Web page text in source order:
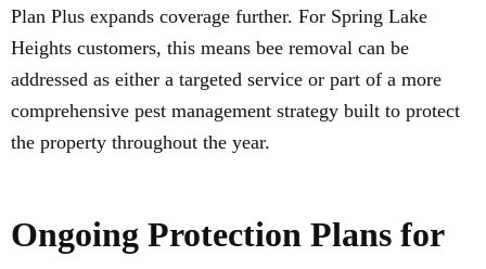
Plan Plus expands coverage further. For Spring Lake
Heights customers, this means bee removal can be
addressed as either a targeted service or part of a more
comprehensive pest management strategy built to protect
the property throughout the year.
Ongoing Protection Plans for